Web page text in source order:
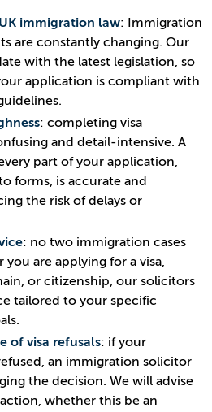
immigration law: Immigration
are constantly changing. Our
with the latest legislation, so
application is compliant with
: completing visa
and detail-intensive. A
part of your application,
forms, is accurate and
the risk of delays or
: no two immigration cases
you are applying for a visa,
or citizenship, our solicitors
tailored to your specific
of visa refusals: if your
an immigration solicitor
the decision. We will advise
whether this be an